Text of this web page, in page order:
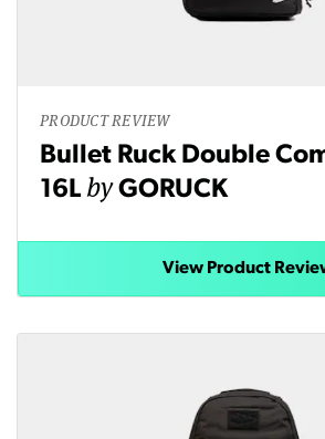
PRODUCT REVIEW
Bullet Ruck Double
16LbyGORUCK
View Product